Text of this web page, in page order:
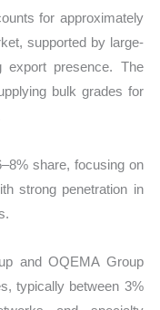
for approximately
supported by large-
export presence. The
bulk grades for
share, focusing on
strong penetration in
and OQEMA Group
typically between 3%